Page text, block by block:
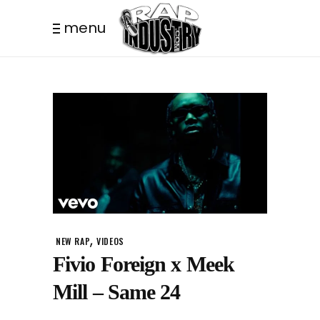
menu
NEW RAP,VIDEOS
Fivio Foreign x Meek
Mill – Same 24